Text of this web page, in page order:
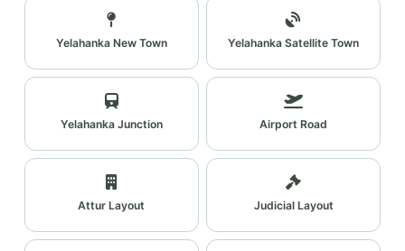
Yelahanka New Town Yelahanka Satellite Town
Yelahanka Junction Airport Road
Attur Layout Judicial Layout